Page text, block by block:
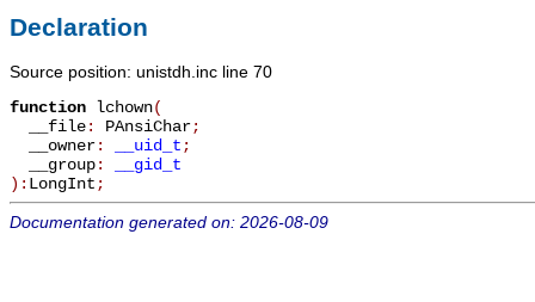
Declaration
Source position: unistdh.inc line 70
function lchown(
__file: PAnsiChar;
__owner: __uid_t ;
__group:
__gid_t
): LongInt ;
Documentation generated on: 2026-08-09